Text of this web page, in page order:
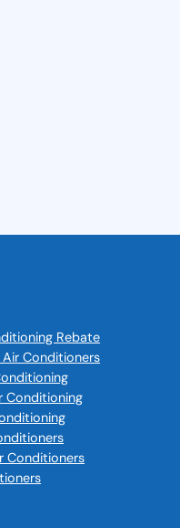
Rebate
Conditioners
Conditioning
Conditioners